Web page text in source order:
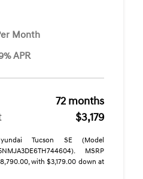
Month
APR
72 months
$3,179
Tucson SE (Model
MSRP
with $3,179.00 down at